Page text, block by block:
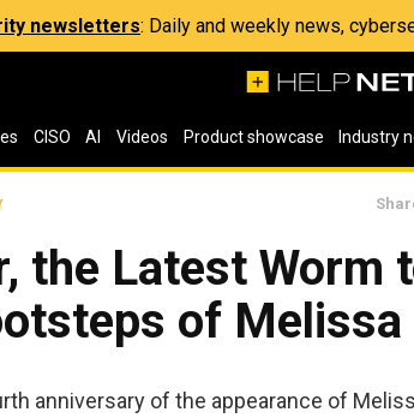
newsletters: Daily and weekly news,
CISO AI Videos Product showcase Industry
the Latest Worm
of Melissa
anniversary of the appearance of